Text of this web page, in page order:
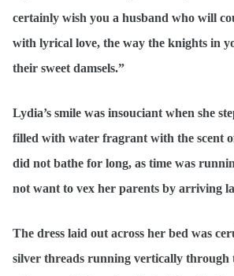
certainly wish you a husband who will
with lyrical love, the way the knights in
their sweet damsels.”
Lydia’s smile was insouciant when she
filled with water fragrant with the scent
did not bathe for long, as time was
not want to vex her parents by arriving
The dress laid out across her bed was
silver threads running vertically through